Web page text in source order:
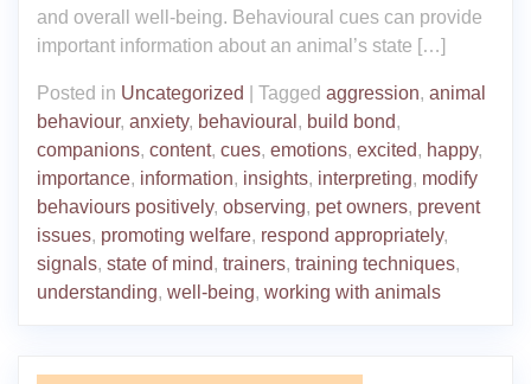
and overall well-being. Behavioural cues can provide
important information about an animal’s state […]
Posted in Uncategorized Tagged aggression, animal
behaviour, anxiety, behavioural , build bond,
companions, content, cues, emotions, excited, happy,
importance, information, insights, interpreting, modify
behaviours positively, observing, pet owners, prevent
issues, promoting welfare, respond appropriately,
signals, state of mind, trainers, training techniques,
understanding, well-being, working with animals